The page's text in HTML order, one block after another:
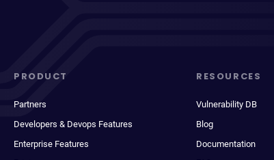
PRODUCT
Partners
Developers & Devops Features
Enterprise Features
RESOURCES
Vulnerability DB
Blog
Documentation